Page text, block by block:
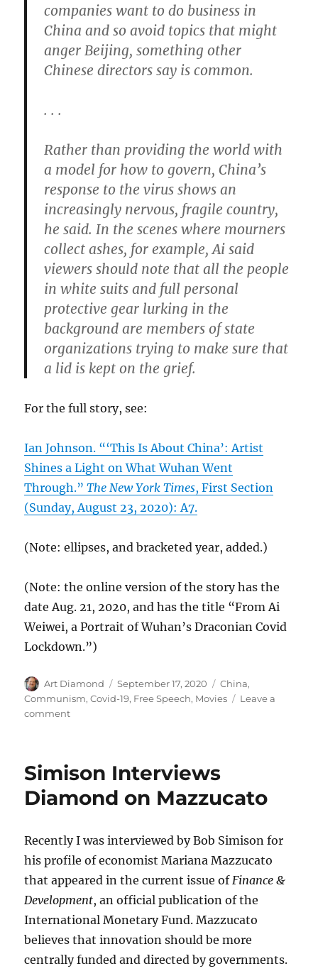
companies want to do business in
China and so avoid topics that might
anger Beijing, something other
Chinese directors say is common.
. . .
Rather than providing the world with
a model for how to govern, China’s
response to the virus shows an
increasingly nervous, fragile country,
he said. In the scenes where mourners
collect ashes, for example, Ai said
viewers should note that all the people
in white suits and full personal
protective gear lurking in the
background are members of state
organizations trying to make sure that
a lid is kept on the grief.
For the full story, see:
Ian Johnson. “‘This Is About China’: Artist
Shines a Light on What Wuhan Went
Through.”The New York Times, First Section
(Sunday, August 23, 2020): A7.
(Note: ellipses, and bracketed year, added.)
(Note: the online version of the story has the
date Aug. 21, 2020, and has the title “From Ai
Weiwei, a Portrait of Wuhan’s Draconian Covid
Lockdown.”)
Author
Art Diamond
Posted
on
September 17, 2020 Categories
China,
Communism,Covid-19, Free Speech, Movies
Leave a
commenton
to
19
Increasingly
Nervous,
Fragile
Simison Interviews
Diamond on Mazzucato
Recently I was interviewed by Bob Simison for
his profile of economist Mariana Mazzucato
that appeared in the current issue of Finance &
Development, an official publication of the
International Monetary Fund. Mazzucato
believes that innovation should be more
centrally funded and directed by governments.